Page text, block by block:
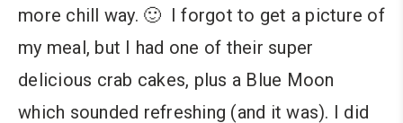
more chill way. 🙂 I forgot to get a picture of
my meal, but I had one of their super
delicious crab cakes, plus a Blue Moon
which sounded refreshing (and it was). I did